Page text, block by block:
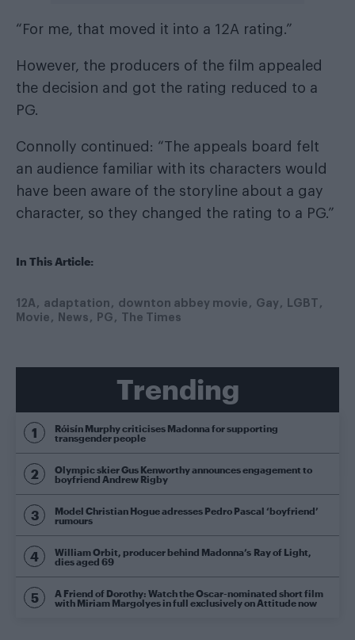
“For me, that moved it into a 12A rating.”
However, the producers of the film appealed
the decision and got the rating reduced to a
PG.
Connolly continued: “The appeals board felt
an audience familiar with its characters would
have been aware of the storyline about a gay
character, so they changed the rating to a PG.”
In This Article:
12A adaptation downton abbey movie Gay
LGBT
Movie
News PG The Times
Trending
Róisín Murphy criticises Madonna for supporting
transgender people
Olympic skier Gus Kenworthy announces engagement to
boyfriend Andrew Rigby
Model Christian Hogue adresses Pedro Pascal ‘boyfriend’
rumours
William Orbit, producer behind Madonna’s Ray of Light,
dies aged 69
A Friend of Dorothy: Watch the Oscar-nominated short film
with Miriam Margolyes in full exclusively on Attitude now